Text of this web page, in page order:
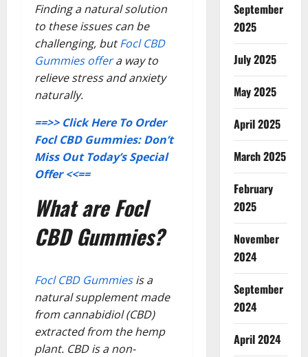
Finding a natural solution
to these issues can be
challenging, butFocl CBD
Gummies offera way to
relieve stress and anxiety
naturally.
==>> Click Here To Order
Focl CBD Gummies: Don’t
Miss Out Today’s Special
Offer <<==
What are Focl
CBD Gummies?
Focl CBD Gummiesis a
natural supplement made
from cannabidiol (CBD)
extracted from the hemp
plant. CBD is a non-
September
2025
July 2025
May 2025
April 2025
March 2025
February
2025
November
2024
September
2024
April 2024